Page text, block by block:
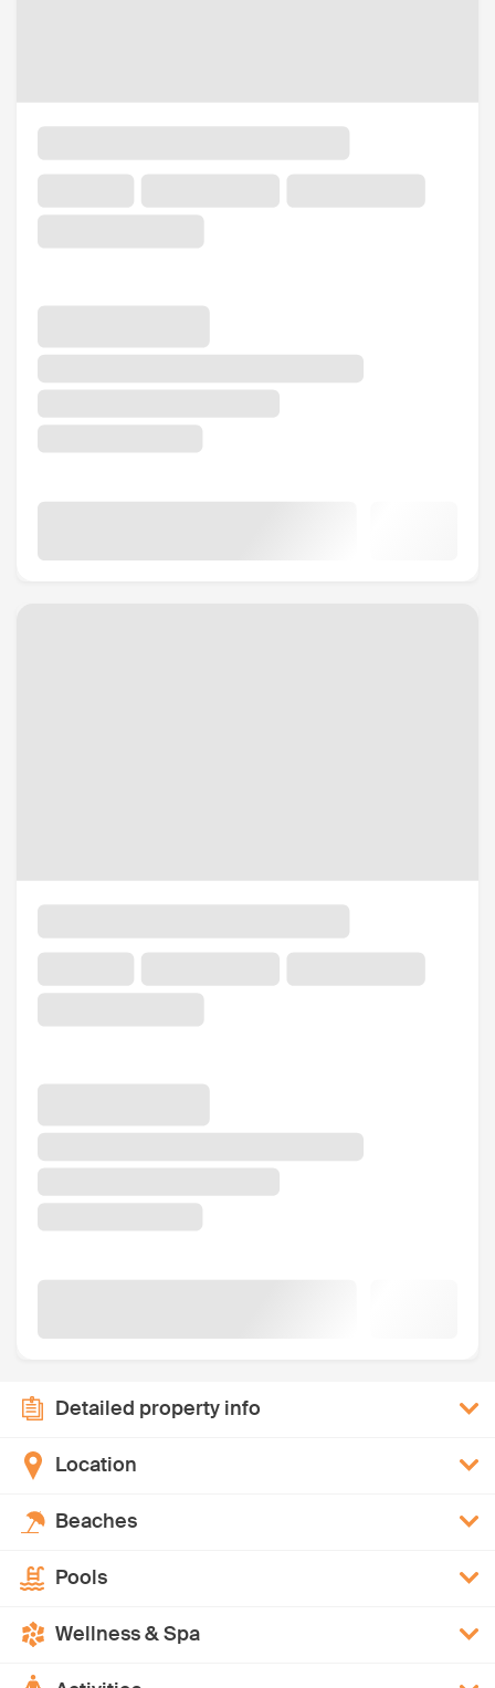
Detailed property info
Location
Beaches
Pools
Wellness & Spa